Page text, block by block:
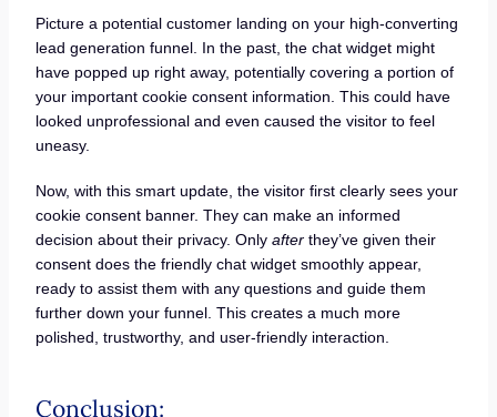
Picture a potential customer landing on your high-converting
lead generation funnel. In the past, the chat widget might
have popped up right away, potentially covering a portion of
your important cookie consent information. This could have
looked unprofessional and even caused the visitor to feel
uneasy.
Now, with this smart update, the visitor first clearly sees your
cookie consent banner. They can make an informed
decision about their privacy. Only afterthey’ve given their
consent does the friendly chat widget smoothly appear,
ready to assist them with any questions and guide them
further down your funnel. This creates a much more
polished, trustworthy, and user-friendly interaction.
Conclusion: